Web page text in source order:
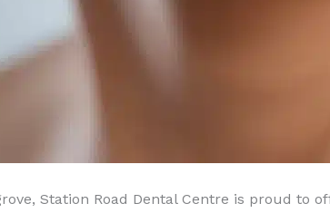
Station Road Dental Centre is proud to